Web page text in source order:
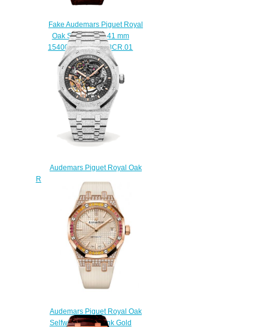
Fake Audemars Piguet Royal
Oak Selfwinding 41 mm
15400OR.OO.D088CR.01
watch
$220.00
Audemars Piguet Royal Oak
Replica 15407BC.GG.1224BC.01
Frosted Gold Double Balance
Wheel Openworked watch
$238.00
Audemars Piguet Royal Oak
Selfwinding 37 Pink Gold